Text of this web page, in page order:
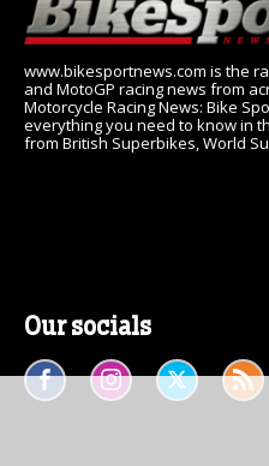
www.bikesportnews.com is the
and MotoGP racing news from
Motorcycle Racing News: Bike
everything you need to know in
from British Superbikes, World
Our socials